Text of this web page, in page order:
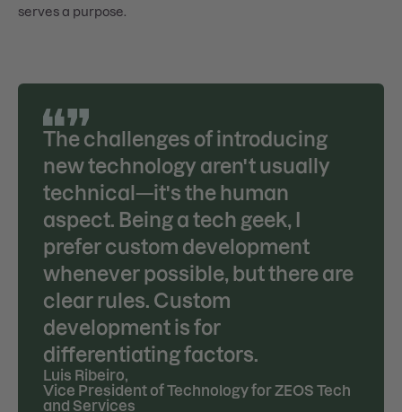
serves a purpose.
The challenges of introducing
new technology aren't usually
technical—it's the human
aspect. Being a tech geek, I
prefer custom development
whenever possible, but there are
clear rules. Custom
development is for
differentiating factors.
Luis Ribeiro,
Vice President of Technology for ZEOS Tech
and Services